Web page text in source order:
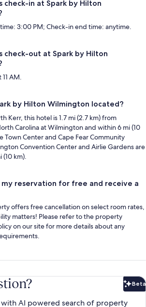
check-in at Spark by Hilton
3:00 PM; Check-in end time: anytime.
check-out at Spark by Hilton
AM.
by Hilton Wilmington located?
Kerr, this hotel is 1.7 mi (2.7 km) from
Carolina at Wilmington and within 6 mi (10
Town Center and Cape Fear Community
Convention Center and Airlie Gardens are
(10 km).
my reservation for free and receive a
offers free cancellation on select room rates,
matters! Please refer to the property
on our site for more details about any
Beta
AI powered search of property